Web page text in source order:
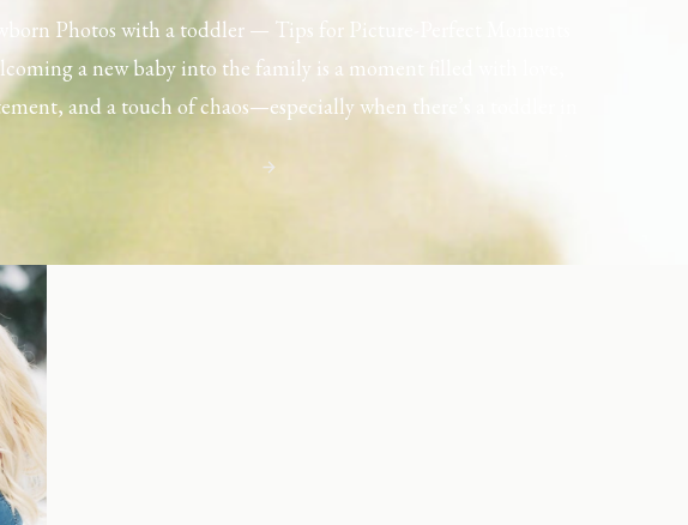
Photos with a toddler — Tips for Picture-Perfect Moments
a new baby into the family is a moment filled with love,
and a touch of chaos—especially when there’s a toddler in